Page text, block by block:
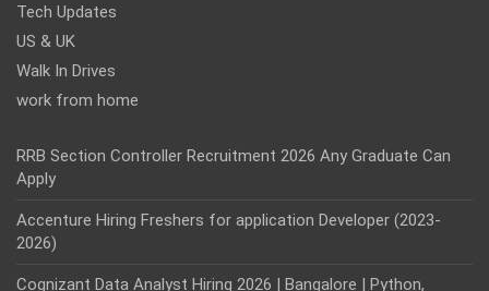
Tech Updates
US & UK
Walk In Drives
work from home
RRB Section Controller Recruitment 2026 Any Graduate Can
Apply
Accenture Hiring Freshers for application Developer (2023-
2026)
Cognizant Data Analyst Hiring 2026 | Bangalore | Python,